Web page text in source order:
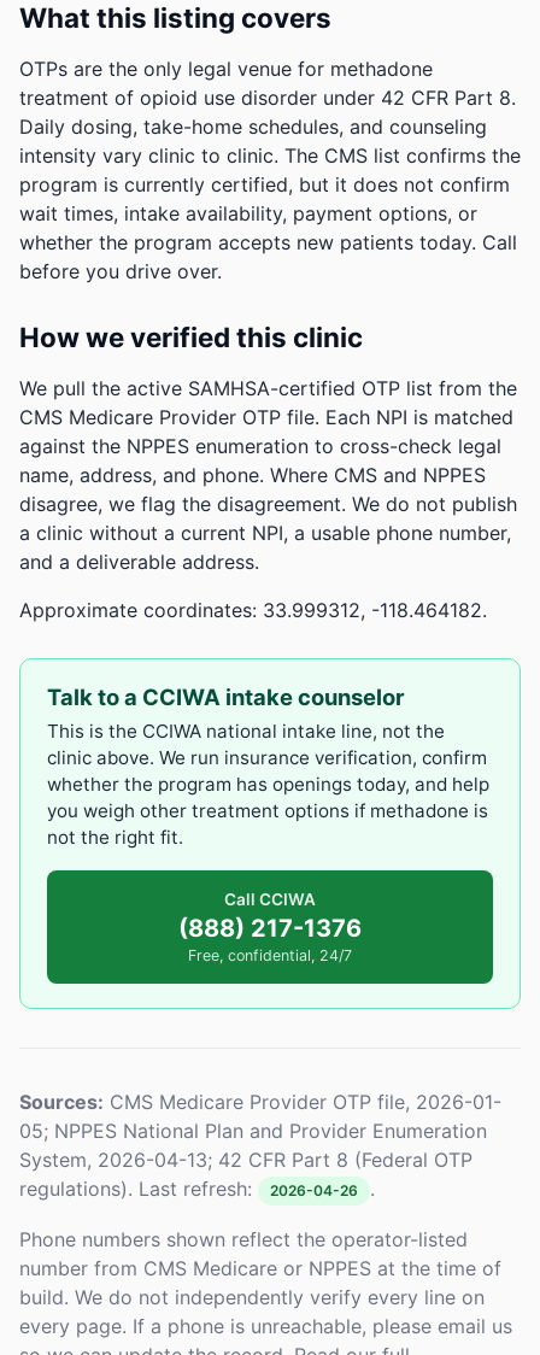
What this listing covers
OTPs are the only legal venue for methadone
treatment of opioid use disorder under 42 CFR Part 8.
Daily dosing, take-home schedules, and counseling
intensity vary clinic to clinic. The CMS list confirms the
program is currently certified, but it does not confirm
wait times, intake availability, payment options, or
whether the program accepts new patients today. Call
before you drive over.
How we verified this clinic
We pull the active SAMHSA-certified OTP list from the
CMS Medicare Provider OTP file. Each NPI is matched
against the NPPES enumeration to cross-check legal
name, address, and phone. Where CMS and NPPES
disagree, we flag the disagreement. We do not publish
a clinic without a current NPI, a usable phone number,
and a deliverable address.
Approximate coordinates: 33.999312, -118.464182.
Talk to a CCIWA intake counselor
This is the CCIWA national intake line, not the
clinic above. We run insurance verification, confirm
whether the program has openings today, and help
you weigh other treatment options if methadone is
not the right fit.
Call CCIWA
(888) 217-1376
Free, confidential, 24/7
Sources: CMS Medicare Provider OTP file, 2026-01-
05; NPPES National Plan and Provider Enumeration
System, 2026-04-13; 42 CFR Part 8 (Federal OTP
regulations). Last refresh:
2026-04-26 .
Phone numbers shown reflect the operator-listed
number from CMS Medicare or NPPES at the time of
build. We do not independently verify every line on
every page. If a phone is unreachable, please email us